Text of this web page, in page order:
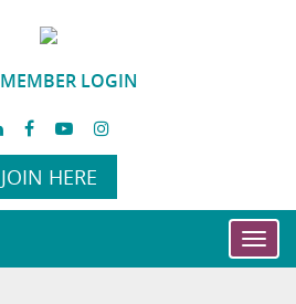
MEMBER LOGIN
JOIN HERE